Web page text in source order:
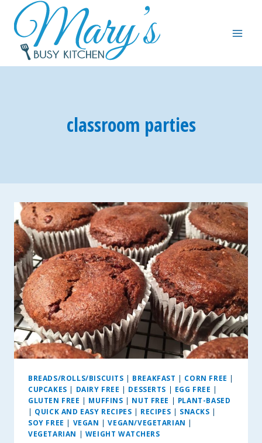
content
classroom parties
BREADS/ROLLS/BISCUITS | BREAKFAST | CORN FREE |
CUPCAKES | DAIRY FREE | DESSERTS | EGG FREE |
GLUTEN FREE | MUFFINS | NUT FREE | PLANT-BASED
| QUICK AND EASY RECIPES | RECIPES | SNACKS |
SOY FREE | VEGAN |VEGAN/VEGETARIAN |
VEGETARIAN | WEIGHT WATCHERS